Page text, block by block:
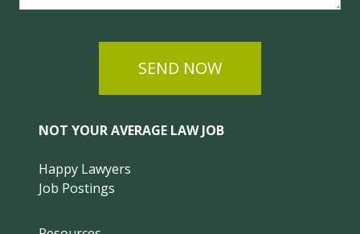
SEND NOW
NOT YOUR AVERAGE LAW JOB
Happy Lawyers
Job Postings